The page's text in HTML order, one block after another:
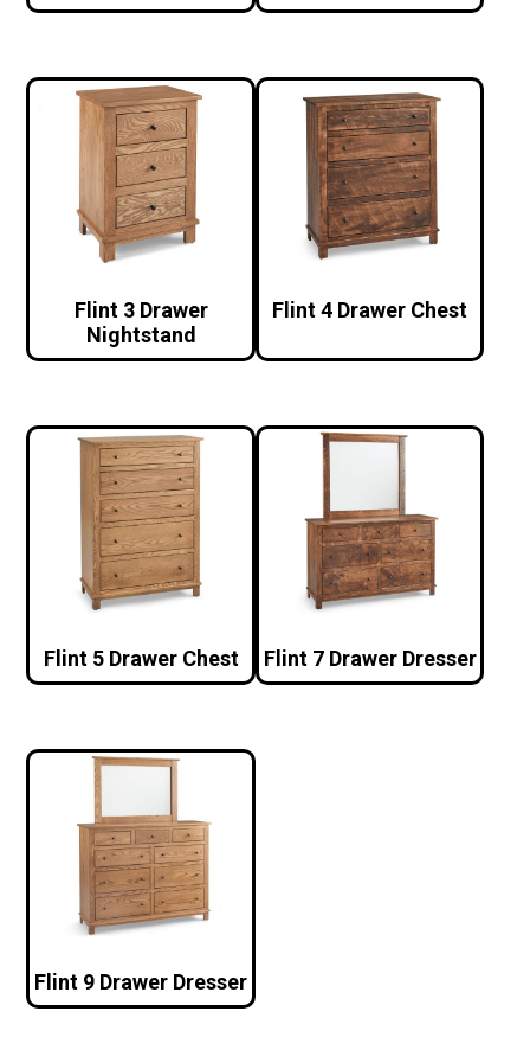
Flint 3 Drawer
Nightstand
Flint 4 Drawer Chest
Flint 5 Drawer Chest Flint 7 Drawer Dresser
Flint 9 Drawer Dresser